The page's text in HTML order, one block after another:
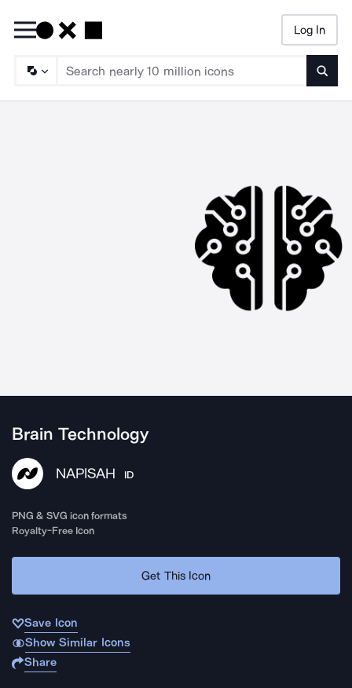
Log In
Brain Technology
NAPISAH ID
PNG & SVG icon formats
Royalty-Free Icon
Get This Icon
Save Icon
Show Similar Icons
Share